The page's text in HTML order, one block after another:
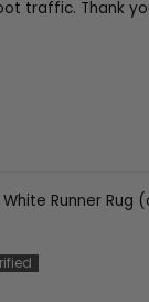
traffic. Thank
Runner Rug